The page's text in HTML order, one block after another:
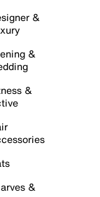
&
&
&
&